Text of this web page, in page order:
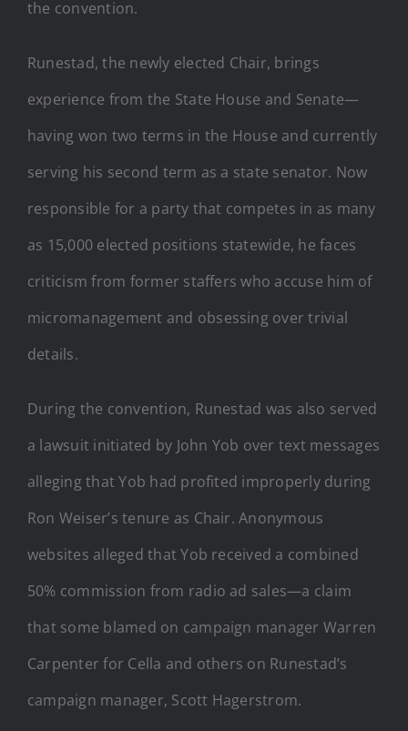
the convention.
Runestad, the newly elected Chair, brings
experience from the State House and Senate—
having won two terms in the House and currently
serving his second term as a state senator. Now
responsible for a party that competes in as many
as 15,000 elected positions statewide, he faces
criticism from former staffers who accuse him of
micromanagement and obsessing over trivial
details.
During the convention, Runestad was also served
a lawsuit initiated by John Yob over text messages
alleging that Yob had profited improperly during
Ron Weiser’s tenure as Chair. Anonymous
websites alleged that Yob received a combined
50% commission from radio ad sales—a claim
that some blamed on campaign manager Warren
Carpenter for Cella and others on Runestad’s
campaign manager, Scott Hagerstrom.